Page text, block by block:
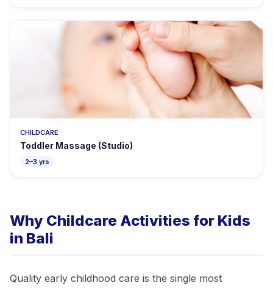
CHILDCARE
Toddler Massage (Studio)
2–3 yrs
Why Childcare Activities for Kids
in Bali
Quality early childhood care is the single most